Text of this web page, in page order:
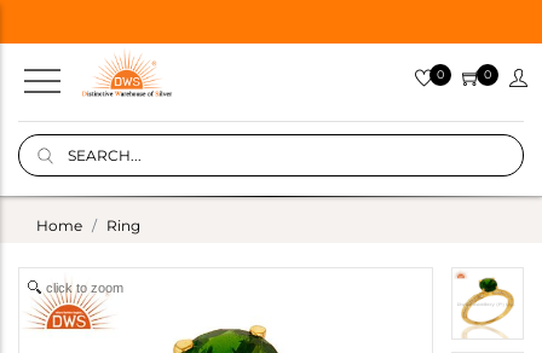
0 0
Home Ring
click to zoom